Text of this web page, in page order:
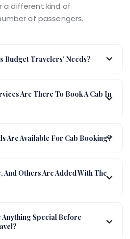
a different kind of
of passengers.
Budget Travelers' Needs?
Are There To Book A Cab In
Are Available For Cab Booking?
Others Are Added With The
Special Before